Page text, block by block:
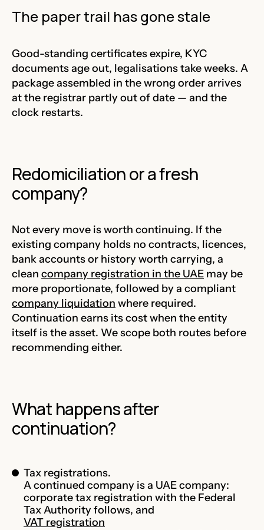
The paper trail has gone stale
Good-standing certificates expire, KYC
documents age out, legalisations take weeks. A
package assembled in the wrong order arrives
at the registrar partly out of date — and the
clock restarts.
Redomiciliation or a fresh
company?
Not every move is worth continuing. If the
existing company holds no contracts, licences,
bank accounts or history worth carrying, a
clean company registration in the UAE may be
more proportionate, followed by a compliant
company liquidation where required.
Continuation earns its cost when the entity
itself is the asset. We scope both routes before
recommending either.
What happens after
continuation?
Tax registrations.
A continued company is a UAE company:
corporate tax registration with the Federal
Tax Authority follows, and
VAT registration